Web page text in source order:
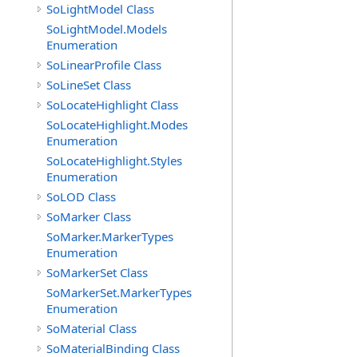
SoLightModel Class
SoLightModel.Models
Enumeration
SoLinearProfile Class
SoLineSet Class
SoLocateHighlight Class
SoLocateHighlight.Modes
Enumeration
SoLocateHighlight.Styles
Enumeration
SoLOD Class
SoMarker Class
SoMarker.MarkerTypes
Enumeration
SoMarkerSet Class
SoMarkerSet.MarkerTypes
Enumeration
SoMaterial Class
SoMaterialBinding Class